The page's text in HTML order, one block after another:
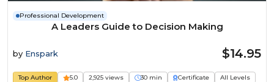
Professional Development
A Leaders Guide to Decision Making
by Enspark $14.95
Top Author 5.0 2,925 views 30 min Certificate All Levels